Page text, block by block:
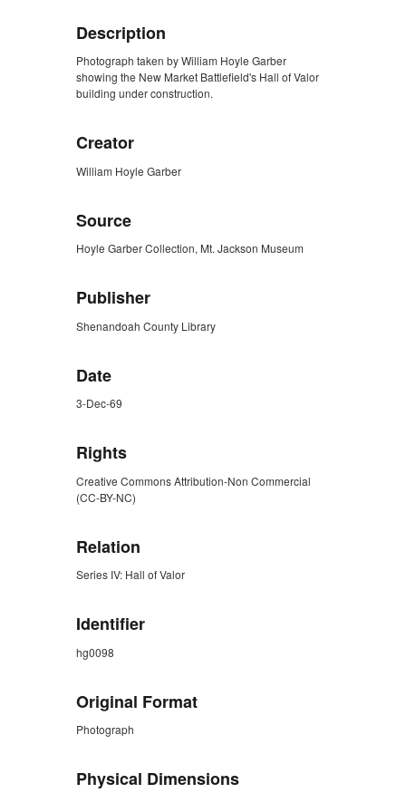
Description
Photograph taken by William Hoyle Garber
showing the New Market Battlefield's Hall of Valor
building under construction.
Creator
William Hoyle Garber
Source
Hoyle Garber Collection, Mt. Jackson Museum
Publisher
Shenandoah County Library
Date
3-Dec-69
Rights
Creative Commons Attribution-Non Commercial
(CC-BY-NC)
Relation
Series IV: Hall of Valor
Identifier
hg0098
Original Format
Photograph
Physical Dimensions